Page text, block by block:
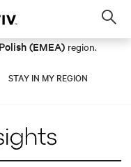
Polish (EMEA) region.
STAY IN MY REGION